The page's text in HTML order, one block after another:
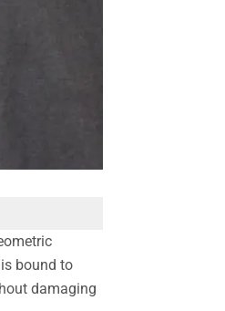
bound to
damaging